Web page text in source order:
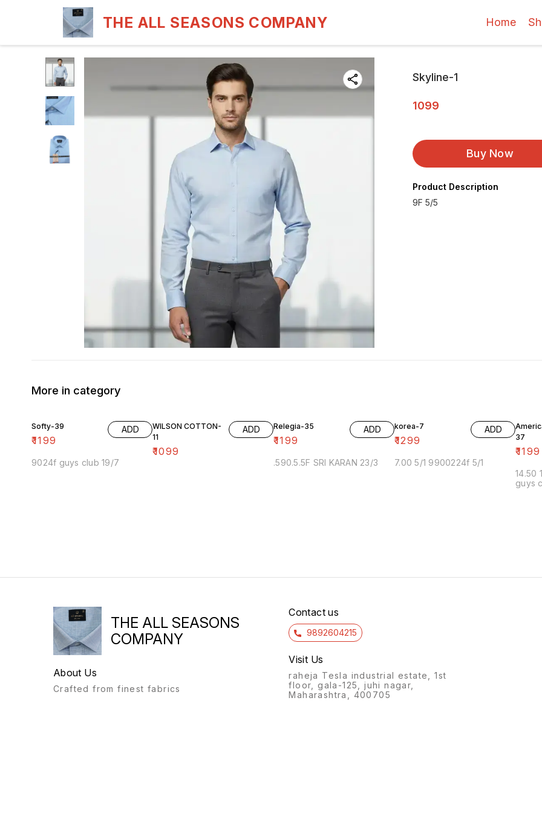
THE ALL SEASONS COMPANY Home
Skyline-1
1099
Buy Now
Product Description
9F 5/5
More in category
Softy-39
₹1199
ADD
9024f guys club 19/7
WILSON COTTON-
11
₹1099
ADD Relegia-35
₹1199
ADD
.590.5.5F SRI KARAN 23/3
korea-7
₹1299
ADD
7.00 5/1 9900224f 5/1
37
₹1199
14.50
guys
THE ALL SEASONS
COMPANY
About Us
Crafted from finest fabrics
Contact us
9892604215
Visit Us
raheja Tesla industrial estate, 1st
floor, gala-125, juhi nagar,
Maharashtra, 400705